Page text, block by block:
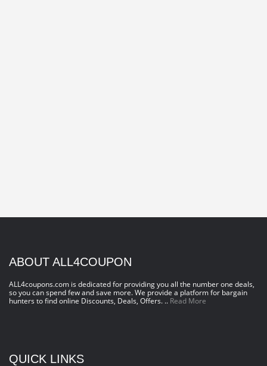
ABOUT ALL4COUPON
ALL4coupons.com is dedicated for providing you all the number one deals,
so you can spend few and save more. We provide a platform for bargain
hunters to find online Discounts, Deals, Offers. .. Read More
QUICK LINKS